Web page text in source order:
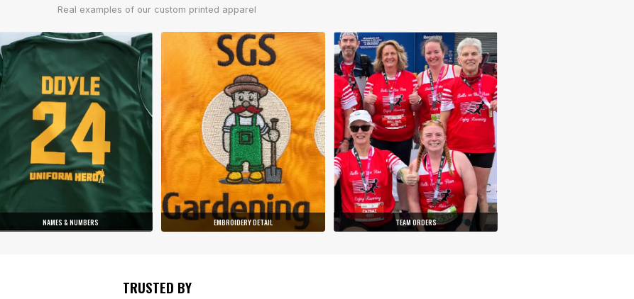
Real examples of our custom printed apparel
NAMES & NUMBERS EMBROIDERY DETAIL TEAM ORDERS
TRUSTED BY